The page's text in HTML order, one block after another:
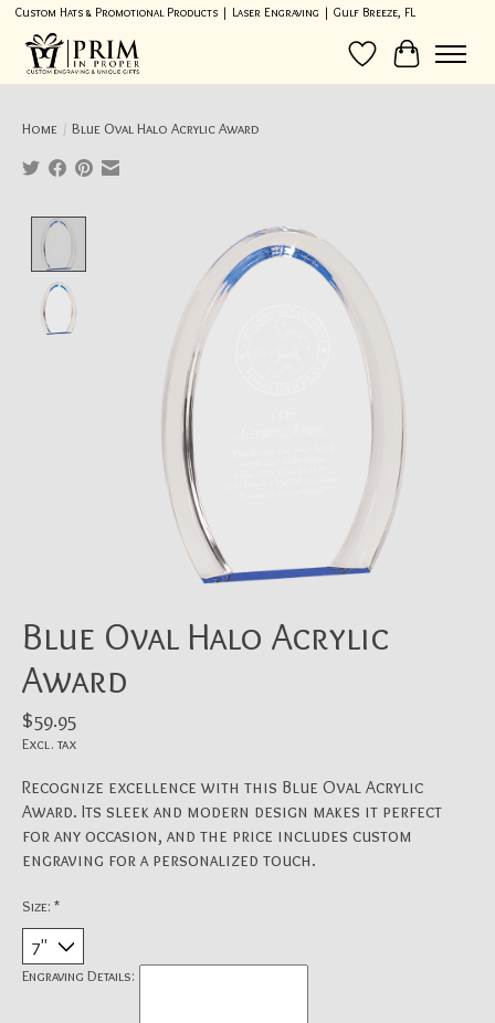
Custom Hats & Promotional Products | Laser Engraving | Gulf Breeze, FL
Wish List
Cart
Home / Blue Oval Halo Acrylic Award
Product image slideshow Items
Blue Oval Halo Acrylic
Award
$59.95
Excl. tax
Recognize excellence with this Blue Oval Acrylic
Award. Its sleek and modern design makes it perfect
for any occasion, and the price includes custom
engraving for a personalized touch.
Size: *
Engraving Details: